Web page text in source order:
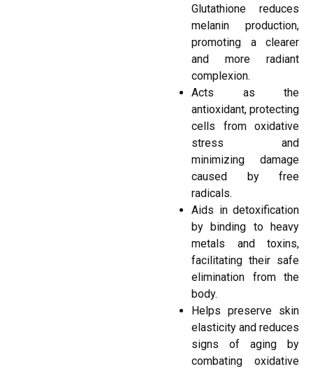
Glutathione reduces
melanin production,
promoting a clearer
and more radiant
complexion.
Acts as the
antioxidant, protecting
cells from oxidative
stress and
minimizing damage
caused by free
radicals.
Aids in detoxification
by binding to heavy
metals and toxins,
facilitating their safe
elimination from the
body.
Helps preserve skin
elasticity and reduces
signs of aging by
combating oxidative